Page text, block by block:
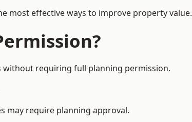
most effective ways to improve property value.
without requiring full planning permission.
may require planning approval.